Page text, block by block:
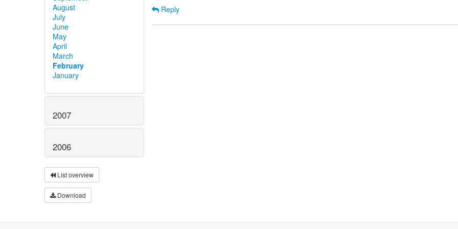
August
July
June
May
April
March
February
January
2007
2006
List overview
Download
Reply